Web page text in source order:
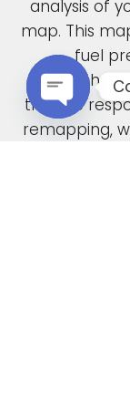
analysis of
map. This
fuel
throttle
remapping,
Open